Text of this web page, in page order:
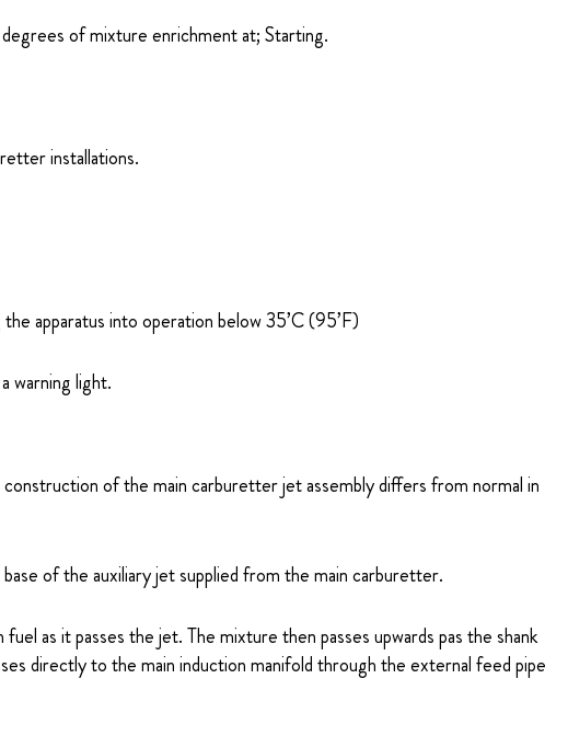
of mixture enrichment at; Starting.
installations.
apparatus into operation below 35’C (95’F)
warning light.
of the main carburetter jet assembly differs from normal in
of the auxiliary jet supplied from the main carburetter.
as it passes the jet. The mixture then passes upwards pas the shank
directly to the main induction manifold through the external feed pipe